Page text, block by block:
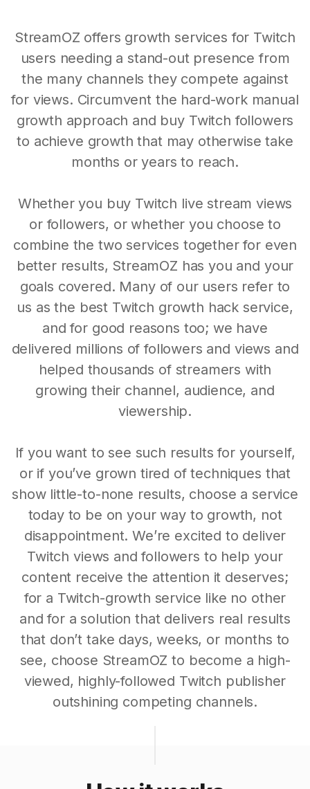
StreamOZ offers growth services for Twitch
users needing a stand-out presence from
the many channels they compete against
for views. Circumvent the hard-work manual
growth approach and buy Twitch followers
to achieve growth that may otherwise take
months or years to reach.
Whether you buy Twitch live stream views
or followers, or whether you choose to
combine the two services together for even
better results, StreamOZ has you and your
goals covered. Many of our users refer to
us as the best Twitch growth hack service,
and for good reasons too; we have
delivered millions of followers and views and
helped thousands of streamers with
growing their channel, audience, and
viewership.
If you want to see such results for yourself,
or if you’ve grown tired of techniques that
show little-to-none results, choose a service
today to be on your way to growth, not
disappointment. We’re excited to deliver
Twitch views and followers to help your
content receive the attention it deserves;
for a Twitch-growth service like no other
and for a solution that delivers real results
that don’t take days, weeks, or months to
see, choose StreamOZ to become a high-
viewed, highly-followed Twitch publisher
outshining competing channels.